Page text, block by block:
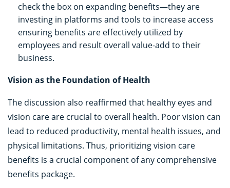
check the box on expanding benefits—they are
investing in platforms and tools to increase access
ensuring benefits are effectively utilized by
employees and result overall value-add to their
business.
Vision as the Foundation of Health
The discussion also reaffirmed that healthy eyes and
vision care are crucial to overall health. Poor vision can
lead to reduced productivity, mental health issues, and
physical limitations. Thus, prioritizing vision care
benefits is a crucial component of any comprehensive
benefits package.